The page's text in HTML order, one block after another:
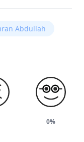
Abdullah
0%